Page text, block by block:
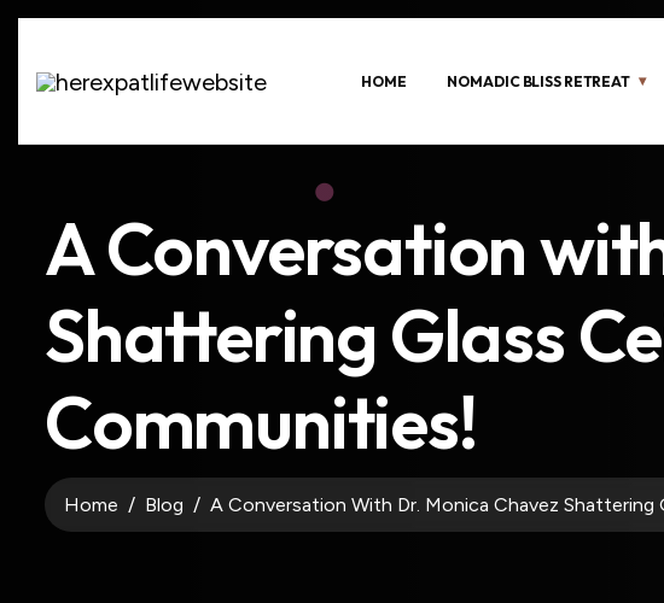
HOME NOMADIC BLISS RETREAT
A Conversation
Shattering Glass
Communities!
Home Blog A Conversation With Dr. Monica Chavez Shattering